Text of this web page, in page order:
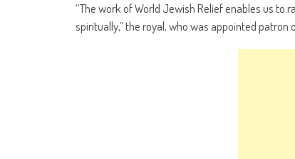
“The work of World Jewish Relief enables us to
spiritually,” the royal, who was appointed patron